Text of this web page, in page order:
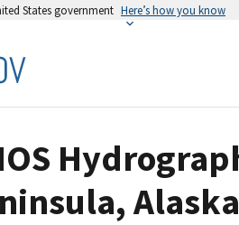
States government Here’s how you know